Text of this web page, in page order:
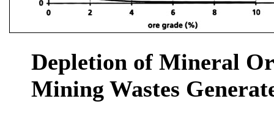
Depletion of Mineral
Mining Wastes